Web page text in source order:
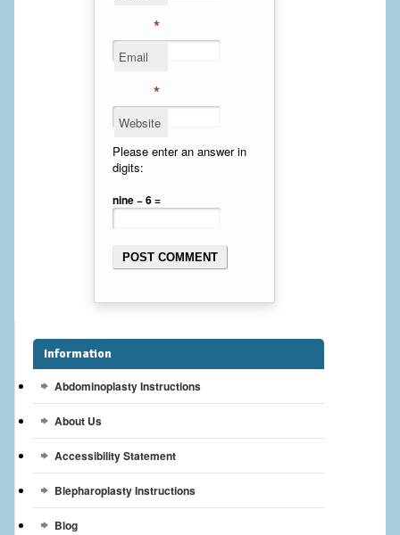
Eyelid Surgery
Cheek Implants
Chin Implants
Rhinoplasty
MALE BREAST
Breast Augmentation-Orange County Saline Implants
Breast Lift
*
Email
*
Website
Please enter an answer in
digits:
nine − 6 =
Information
Abdominoplasty Instructions
About Us
Accessibility Statement
Blepharoplasty Instructions
Blog